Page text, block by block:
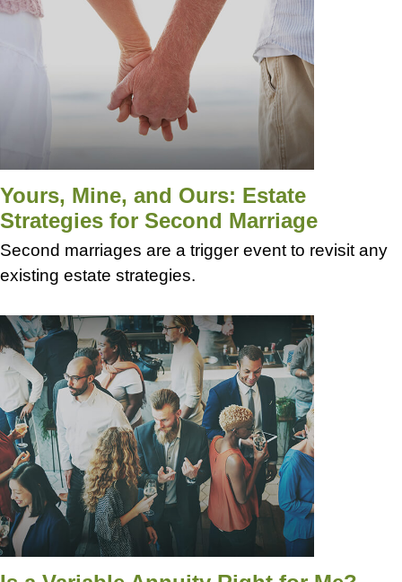
Yours, Mine, and Ours: Estate
Strategies for Second Marriage
Second marriages are a trigger event to revisit any
existing estate strategies.